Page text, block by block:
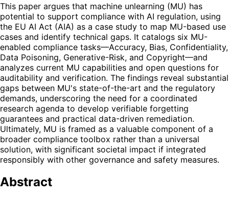
This paper argues that machine unlearning (MU) has
potential to support compliance with AI regulation, using
the EU AI Act (AIA) as a case study to map MU-based use
cases and identify technical gaps. It catalogs six MU-
enabled compliance tasks—Accuracy, Bias, Confidentiality,
Data Poisoning, Generative-Risk, and Copyright—and
analyzes current MU capabilities and open questions for
auditability and verification. The findings reveal substantial
gaps between MU's state-of-the-art and the regulatory
demands, underscoring the need for a coordinated
research agenda to develop verifiable forgetting
guarantees and practical data-driven remediation.
Ultimately, MU is framed as a valuable component of a
broader compliance toolbox rather than a universal
solution, with significant societal impact if integrated
responsibly with other governance and safety measures.
Abstract